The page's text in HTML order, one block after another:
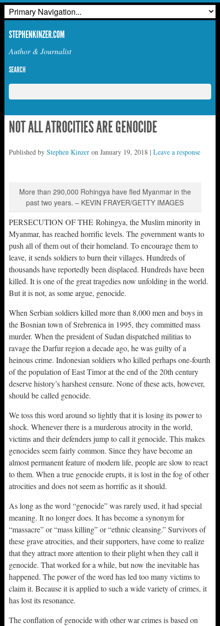
STEPHENKINZER.COM
Author & Journalist
SEARCH
NOT ALL ATROCITIES ARE GENOCIDE
Published by Stephen Kinzeron January 19, 2018| Leave a response
More than 290,000 Rohingya have fled Myanmar in the
past two years. – KEVIN FRAYER/GETTY IMAGES
PERSECUTION OF THE Rohingya, the Muslim minority in
Myanmar, has reached horrific levels. The government wants to
push all of them out of their homeland. To encourage them to
leave, it sends soldiers to burn their villages. Hundreds of
thousands have reportedly been displaced. Hundreds have been
killed. It is one of the great tragedies now unfolding in the world.
But it is not, as some argue, genocide.
When Serbian soldiers killed more than 8,000 men and boys in
the Bosnian town of Srebrenica in 1995, they committed mass
murder. When the president of Sudan dispatched militias to
ravage the Darfur region a decade ago, he was guilty of a
heinous crime. Indonesian soldiers who killed perhaps one-fourth
of the population of East Timor at the end of the 20th century
deserve history’s harshest censure. None of these acts, however,
should be called genocide.
We toss this word around so lightly that it is losing its power to
shock. Whenever there is a murderous atrocity in the world,
victims and their defenders jump to call it genocide. This makes
genocides seem fairly common. Since they have become an
almost permanent feature of modern life, people are slow to react
to them. When a true genocide erupts, it is lost in the fog of other
atrocities and does not seem as horrific as it should.
As long as the word “genocide” was rarely used, it had special
meaning. It no longer does. It has become a synonym for
“massacre” or “mass killing” or “ethnic cleansing.” Survivors of
these grave atrocities, and their supporters, have come to realize
that they attract more attention to their plight when they call it
genocide. That worked for a while, but now the inevitable has
happened. The power of the word has led too many victims to
claim it. Because it is applied to such a wide variety of crimes, it
has lost its resonance.
The conflation of genocide with other war crimes is based on